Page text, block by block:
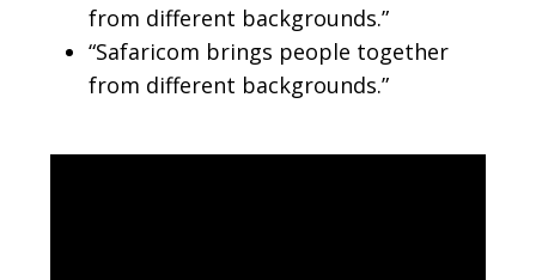
from different backgrounds.”
“Safaricom brings people together
from different backgrounds.”